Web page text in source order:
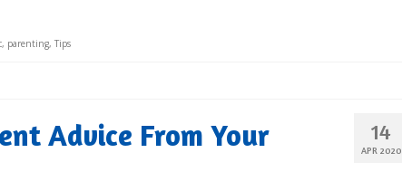
, parenting, Tips
14
APR 2020
Advice From Your